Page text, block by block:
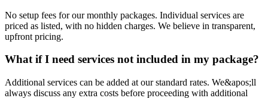
No setup fees for our monthly packages. Individual services are
priced as listed, with no hidden charges. We believe in transparent,
upfront pricing.
What if I need services not included in my package?
Additional services can be added at our standard rates. We&apos;ll
always discuss any extra costs before proceeding with additional